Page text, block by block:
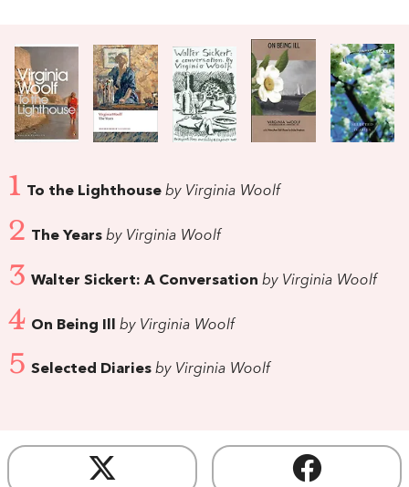
1 To the Lighthouse by Virginia Woolf
2 The Years by Virginia Woolf
3 Walter Sickert: A Conversation by Virginia Woolf
4 On Being Ill by Virginia Woolf
5 Selected Diaries by Virginia Woolf